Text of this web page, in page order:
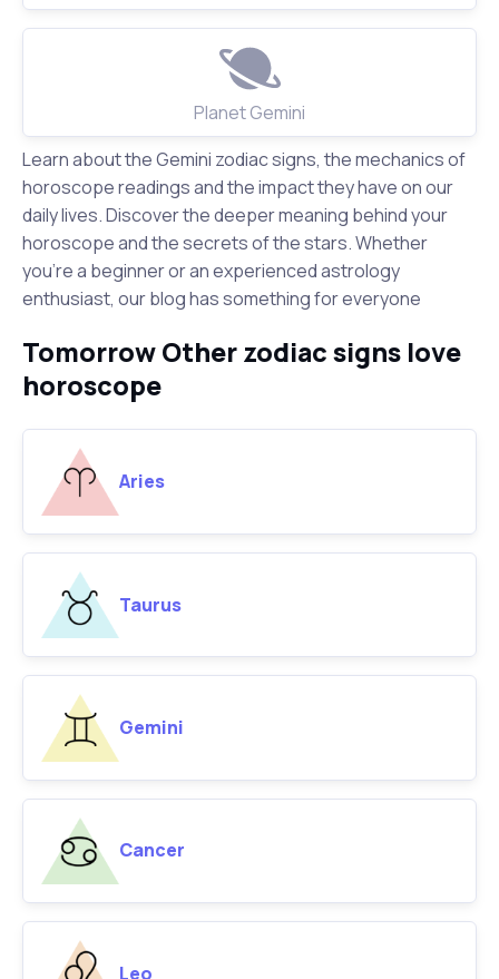
Planet Gemini
Learn about the Gemini zodiac signs, the mechanics of
horoscope readings and the impact they have on our
daily lives. Discover the deeper meaning behind your
horoscope and the secrets of the stars. Whether
you're a beginner or an experienced astrology
enthusiast, our blog has something for everyone
Tomorrow Other zodiac signs love
horoscope
Aries
Taurus
Gemini
Cancer
Leo